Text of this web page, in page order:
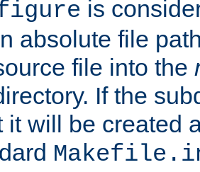
is
absolute file
file into the
If the
it will be created